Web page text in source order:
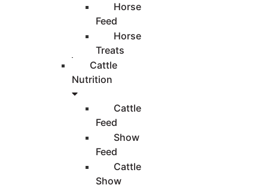
Horse
Feed
Horse
Treats
Cattle
Nutrition
Cattle
Feed
Show
Feed
Cattle
Show